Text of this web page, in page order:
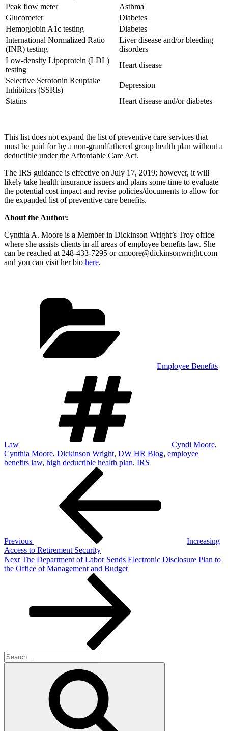
Peak flow meter
Asthma
Glucometer
Diabetes
Hemoglobin A1c testing
Diabetes
International Normalized Ratio
(INR) testing
Liver disease and/or bleeding
disorders
Low-density Lipoprotein (LDL)
testing
Heart disease
Selective Serotonin Reuptake
Inhibitors (SSRls)
Depression
Statins
Heart disease and/or diabetes
This list does not expand the list of preventive care services that
must be paid for by a non-grandfathered group health plan without a
deductible under the Affordable Care Act.
The IRS guidance is effective on July 17, 2019; however, it will
likely take health insurance issuers and plans some time to evaluate
the potential cost impact and revise policies/documents to allow for
the expanded list of preventive care benefits.
About the Author:
Cynthia A. Moore is a Member in Dickinson Wright’s Troy office
where she assists clients in all areas of employee benefits law. She
can be reached at 248-433-7295 or cmoore@dickinsonwright.com
and you can visit her bio here.
Employee Benefits
Law Cyndi Moore,
Cynthia Moore, Dickinson Wright, DW HR Blog, employee
benefits law, high deductible health plan, IRS
Previous
Increasing
Access to Retirement Security
Next
Post
Next The Department of Labor Sends Electronic Disclosure Plan to
the Office of Management and Budget
Search
for: